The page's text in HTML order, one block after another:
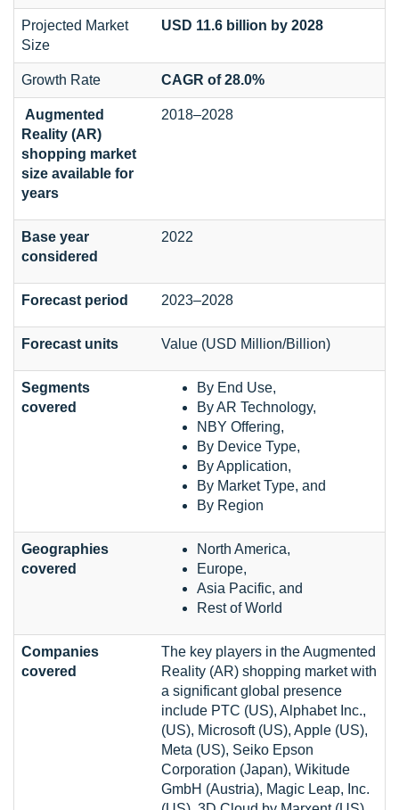
Projected Market
Size
USD 11.6 billion by 2028
Growth Rate CAGR of 28.0%
Augmented
Reality (AR)
shopping market
size available for
years
2018–2028
Base year
considered
2022
Forecast period 2023–2028
Forecast units Value (USD Million/Billion)
Segments
covered
By End Use,
By AR Technology,
NBY Offering,
By Device Type,
By Application,
By Market Type, and
By Region
Geographies
covered
North America,
Europe,
Asia Pacific, and
Rest of World
Companies
covered
The key players in the Augmented
Reality (AR) shopping market with
a significant global presence
include PTC (US), Alphabet Inc.,
(US), Microsoft (US), Apple (US),
Meta (US), Seiko Epson
Corporation (Japan), Wikitude
GmbH (Austria), Magic Leap, Inc.